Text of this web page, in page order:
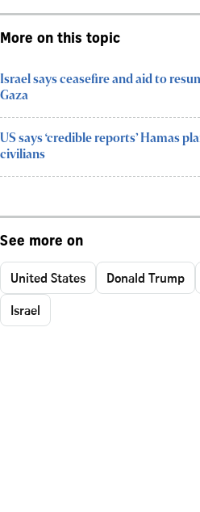
More on this topic
Israel says ceasefire and aid to
Gaza
US says ‘credible reports’ Hamas
civilians
See more on
United States Donald Trump
Israel